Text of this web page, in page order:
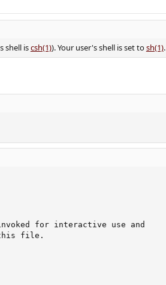
shell iscsh(1)). Your user's shell is set tosh(1).
for interactive use and
this file.